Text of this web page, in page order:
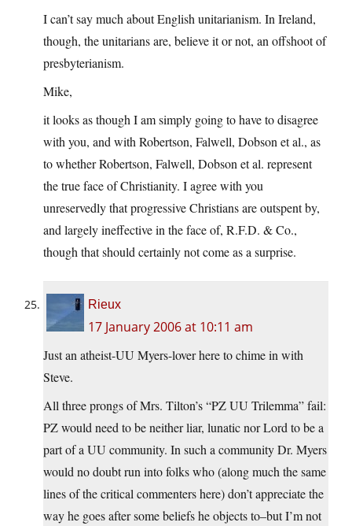
I can’t say much about English unitarianism. In Ireland,
though, the unitarians are, believe it or not, an offshoot of
presbyterianism.
Mike,
it looks as though I am simply going to have to disagree
with you, and with Robertson, Falwell, Dobson et al., as
to whether Robertson, Falwell, Dobson et al. represent
the true face of Christianity. I agree with you
unreservedly that progressive Christians are outspent by,
and largely ineffective in the face of, R.F.D. & Co.,
though that should certainly not come as a surprise.
Rieux
17 January 2006 at 10:11 am
Just an atheist-UU Myers-lover here to chime in with
Steve.
All three prongs of Mrs. Tilton’s “PZ UU Trilemma” fail:
PZ would need to be neither liar, lunatic nor Lord to be a
part of a UU community. In such a community Dr. Myers
would no doubt run into folks who (along much the same
lines of the critical commenters here) don’t appreciate the
way he goes after some beliefs he objects to–but I’m not